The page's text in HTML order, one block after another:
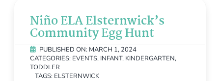
Niño ELA Elsternwick’s
Community Egg Hunt
PUBLISHED ON: MARCH 1, 2024
CATEGORIES: EVENTS, INFANT, KINDERGARTEN,
TODDLER
TAGS: ELSTERNWICK